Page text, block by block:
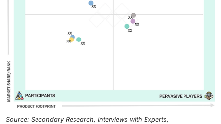
Source: Secondary Research, Interviews with Experts,